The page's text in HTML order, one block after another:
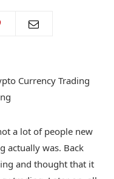
o
k e
)
a
a lot of people new
actually was. Back
and thought that it